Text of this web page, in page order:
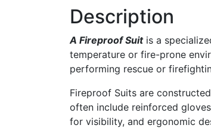
Description
A Fireproof Suitis a
temperature or fire-prone
performing rescue or
Fireproof Suits are
often include reinforced
for visibility, and ergonomic